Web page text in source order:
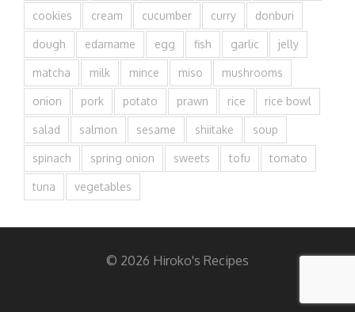
cookies cream cucumber curry donburi
dough edamame egg fish garlic jelly
matcha milk mince miso mushrooms
onion pork potato prawn rice rice bowl
salad salmon sesame shiitake soup
spinach spring onion sweets tofu tomato
tuna vegetables
© 2026 Hiroko's Recipes